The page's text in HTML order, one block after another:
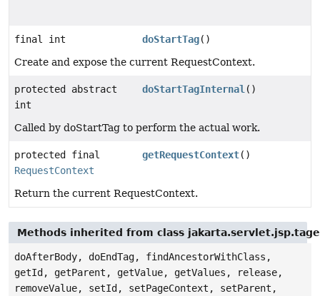
final int doStartTag()
Create and expose the current RequestContext.
protected abstract
int
doStartTagInternal ()
Called by doStartTag to perform the actual work.
protected final
RequestContext
getRequestContext()
Return the current RequestContext.
Methods inherited from class
doAfterBody, doEndTag, findAncestorWithClass,
getId, getParent, getValue, getValues, release,
removeValue, setId, setPageContext, setParent,